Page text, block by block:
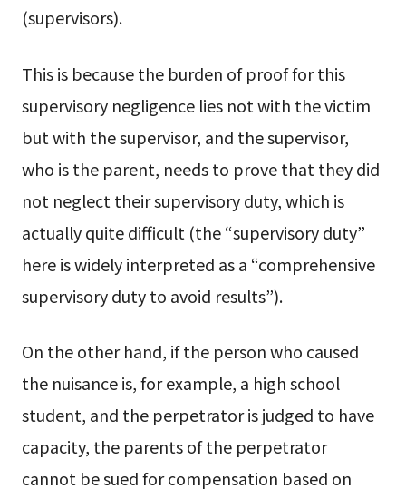
(supervisors).
This is because the burden of proof for this
supervisory negligence lies not with the victim
but with the supervisor, and the supervisor,
who is the parent, needs to prove that they did
not neglect their supervisory duty, which is
actually quite difficult (the “supervisory duty”
here is widely interpreted as a “comprehensive
supervisory duty to avoid results”).
On the other hand, if the person who caused
the nuisance is, for example, a high school
student, and the perpetrator is judged to have
capacity, the parents of the perpetrator
cannot be sued for compensation based on